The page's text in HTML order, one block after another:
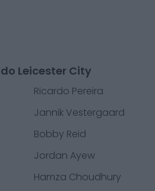
Leicester City
Ricardo Pereira
Jannik Vestergaard
Bobby Reid
Jordan Ayew
Hamza Choudhury